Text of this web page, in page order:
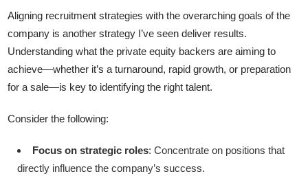
Aligning recruitment strategies with the overarching goals of the
company is another strategy I’ve seen deliver results.
Understanding what the private equity backers are aiming to
achieve—whether it’s a turnaround, rapid growth, or preparation
for a sale—is key to identifying the right talent.
Consider the following:
Focus on strategic roles: Concentrate on positions that
directly influence the company’s success.